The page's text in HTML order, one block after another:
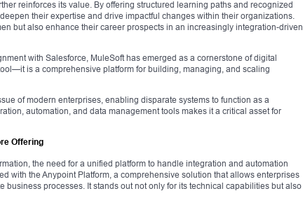
reinforces its value. By offering structured learning paths and recognized
their expertise and drive impactful changes within their organizations.
but also enhance their career prospects in an increasingly integration-driven
with Salesforce, MuleSoft has emerged as a cornerstone of digital
is a comprehensive platform for building, managing, and scaling
of modern enterprises, enabling disparate systems to function as a
automation, and data management tools makes it a critical asset for
Offering
the need for a unified platform to handle integration and automation
with the Anypoint Platform, a comprehensive solution that allows enterprises
business processes. It stands out not only for its technical capabilities but also